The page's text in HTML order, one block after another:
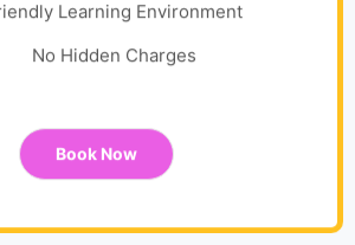
Learning Environment
No Hidden Charges
Book Now